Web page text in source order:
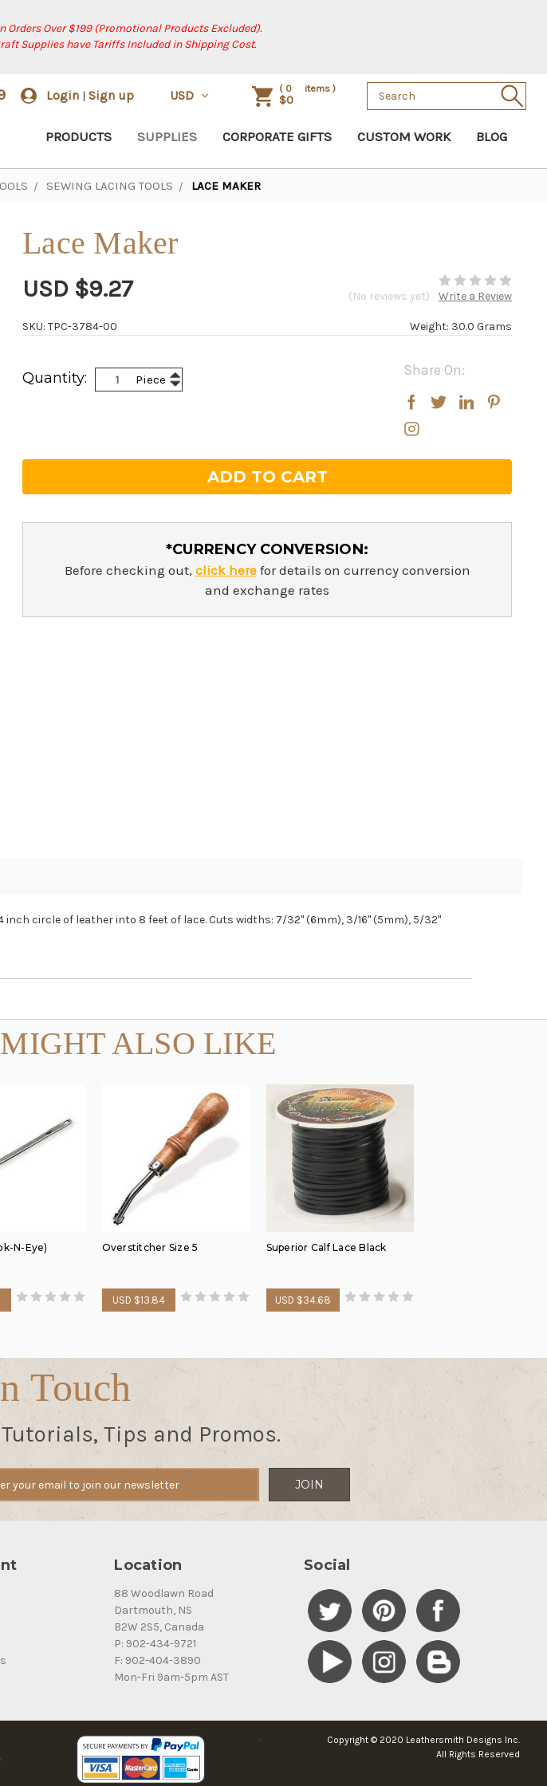
Orders Over $199 (Promotional Products Excluded).
Supplies have Tariffs Included in Shipping Cost.
Login | Sign up USD ( 0 items )
$0
Search
Keyword:
PRODUCTS SUPPLIES CORPORATE GIFTS CUSTOM WORK BLOG
SEWING LACING TOOLS LACE MAKER
Lace Maker
USD $9.27 (No reviews yet) Write a Review
Weight: 30.0 Grams
SKU: TPC-3784-00
Stock:
Share On:
Quantity: Piece Increase
Quantity:
Decrease
Quantity:
*CURRENCY CONVERSION:
Before checking out, click herefor details on currency conversion
and exchange rates
circle of leather into 8 feet of lace. Cuts widths: 7/32" (6mm), 3/16" (5mm), 5/32"
ALSO LIKE
N-Eye)
Overstitcher Size 5
USD $13.84
Superior Calf Lace Black
USD $34.68
Touch
Tips and Promos.
Location
88 Woodlawn Road
Dartmouth, NS
B2W 2S5, Canada
P: 902-434-9721
F: 902-404-3890
Mon-Fri 9am-5pm AST
Social
Copyright © 2020 Leathersmith Designs Inc.
All Rights Reserved